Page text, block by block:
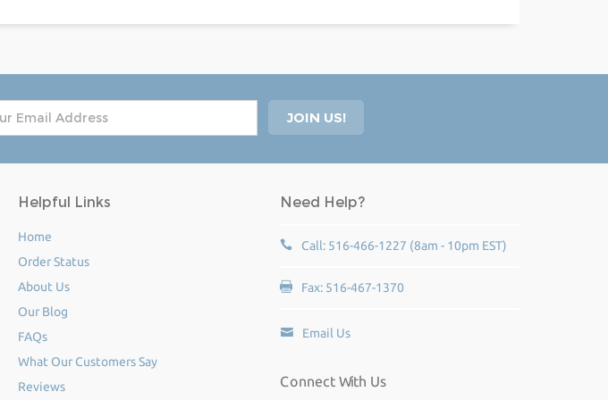
Helpful Links
Home
Order Status
About Us
Our Blog
FAQs
What Our Customers Say
Reviews
Need Help?
Call: 516-466-1227 (8am - 10pm EST)
Fax: 516-467-1370
Email Us
Connect With Us